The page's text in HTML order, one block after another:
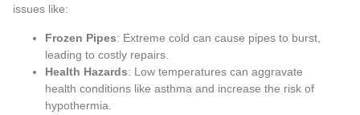
issues like:
Frozen Pipes: Extreme cold can cause pipes to burst,
leading to costly repairs.
Health Hazards: Low temperatures can aggravate
health conditions like asthma and increase the risk of
hypothermia.